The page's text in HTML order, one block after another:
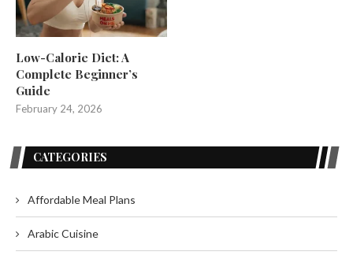
Low-Calorie Diet: A
Complete Beginner’s
Guide
February 24, 2026
CATEGORIES
Affordable Meal Plans
Arabic Cuisine